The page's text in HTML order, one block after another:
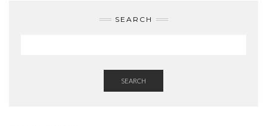
SEARCH
SEARCH